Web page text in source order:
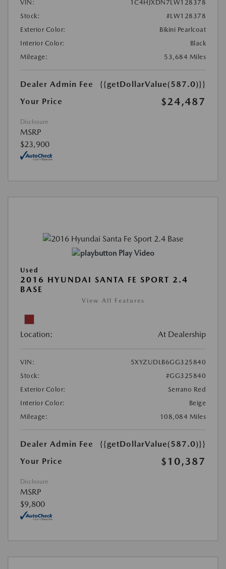
VIN:
1C4HJXDN7LW128378
Stock:
#LW128378
Exterior Color:
Bikini Pearlcoat
Interior Color:
Black
Mileage:
53,684 Miles
Dealer Admin Fee
{{getDollarValue(587.0)}}
Your Price
$24,487
Disclosure
MSRP
$23,900
Play Video
Used
2016 HYUNDAI SANTA FE SPORT 2.4
BASE
View All Features
Location: At Dealership
VIN:
5XYZUDLB6GG325840
Stock:
#GG325840
Exterior Color:
Serrano Red
Interior Color:
Beige
Mileage:
108,084 Miles
Dealer Admin Fee
{{getDollarValue(587.0)}}
Your Price
$10,387
Disclosure
MSRP
$9,800